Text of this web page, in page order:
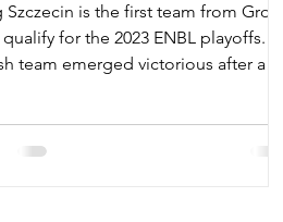
Szczecin is the first team from Group
for the 2023 ENBL playoffs.
team emerged victorious after a